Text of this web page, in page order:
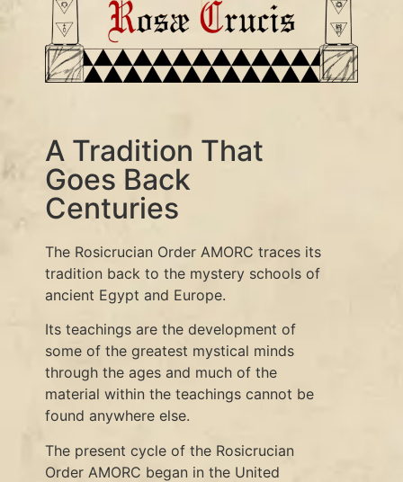
A Tradition That
Goes Back
Centuries
The Rosicrucian Order AMORC traces its
tradition back to the mystery schools of
ancient Egypt and Europe.
Its teachings are the development of
some of the greatest mystical minds
through the ages and much of the
material within the teachings cannot be
found anywhere else.
The present cycle of the Rosicrucian
Order AMORC began in the United